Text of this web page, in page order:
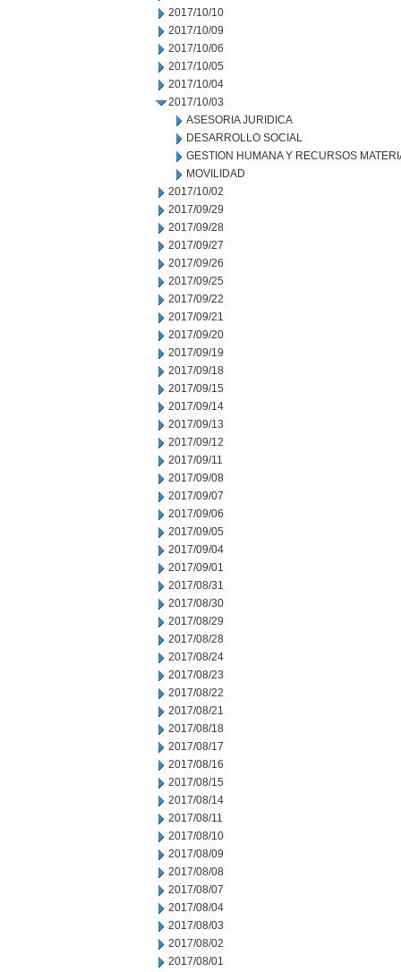
2017/10/10
2017/10/09
2017/10/06
2017/10/05
2017/10/04
2017/10/03
ASESORIA JURIDICA
DESARROLLO SOCIAL
GESTION HUMANA Y RECURSOS
MOVILIDAD
2017/10/02
2017/09/29
2017/09/28
2017/09/27
2017/09/26
2017/09/25
2017/09/22
2017/09/21
2017/09/20
2017/09/19
2017/09/18
2017/09/15
2017/09/14
2017/09/13
2017/09/12
2017/09/11
2017/09/08
2017/09/07
2017/09/06
2017/09/05
2017/09/04
2017/09/01
2017/08/31
2017/08/30
2017/08/29
2017/08/28
2017/08/24
2017/08/23
2017/08/22
2017/08/21
2017/08/18
2017/08/17
2017/08/16
2017/08/15
2017/08/14
2017/08/11
2017/08/10
2017/08/09
2017/08/08
2017/08/07
2017/08/04
2017/08/03
2017/08/02
2017/08/01